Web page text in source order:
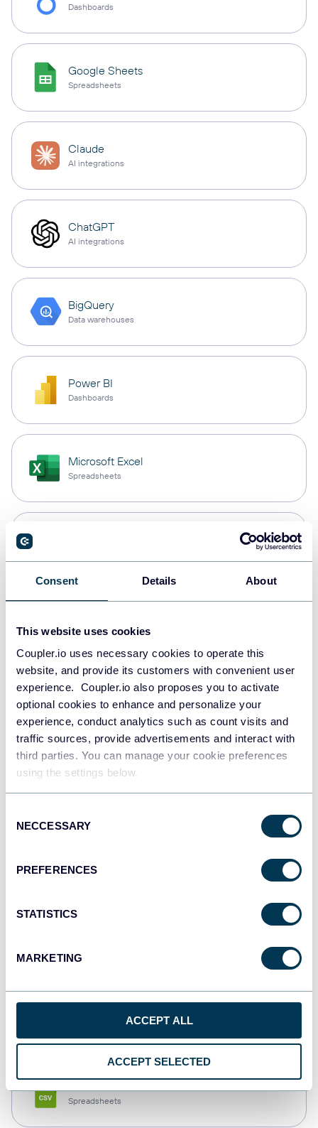
Consent Details About
This website uses cookies
Coupler.io uses necessary cookies to operate this
website, and provide its customers with convenient user
experience. Coupler.io also proposes you to activate
optional cookies to enhance and personalize your
experience, conduct analytics such as count visits and
traffic sources, provide advertisements and interact with
third parties. You can manage your cookie preferences
using the settings below.
Selection
NECCESSARY
PREFERENCES
STATISTICS
MARKETING
ACCEPT ALL
ACCEPT SELECTED
Dashboards
Google Sheets
Spreadsheets
Claude
AI integrations
ChatGPT
AI integrations
BigQuery
Data warehouses
Power BI
Dashboards
Microsoft Excel
Spreadsheets
Data warehouses
Redshift
Data warehouses
JSON
Dashboards
Spreadsheets